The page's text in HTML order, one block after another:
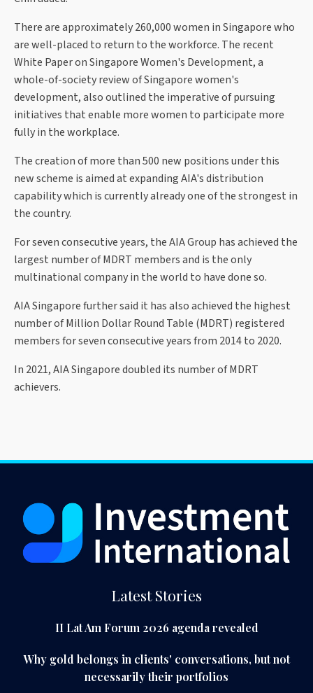
There are approximately 260,000 women in Singapore who
are well-placed to return to the workforce. The recent
White Paper on Singapore Women's Development, a
whole-of-society review of Singapore women's
development, also outlined the imperative of pursuing
initiatives that enable more women to participate more
fully in the workplace.
The creation of more than 500 new positions under this
new scheme is aimed at expanding AIA's distribution
capability which is currently already one of the strongest in
the country.
For seven consecutive years, the AIA Group has achieved the
largest number of MDRT members and is the only
multinational company in the world to have done so.
AIA Singapore further said it has also achieved the highest
number of Million Dollar Round Table (MDRT) registered
members for seven consecutive years from 2014 to 2020.
In 2021, AIA Singapore doubled its number of MDRT
achievers.
Latest Stories
II Lat Am Forum 2026 agenda revealed
Why gold belongs in clients' conversations, but not
necessarily their portfolios